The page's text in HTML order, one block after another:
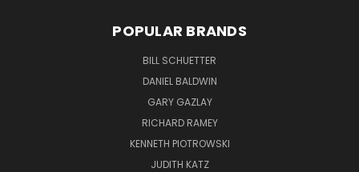
POPULAR BRANDS
BILL SCHUETTER
DANIEL BALDWIN
GARY GAZLAY
RICHARD RAMEY
KENNETH PIOTROWSKI
JUDITH KATZ